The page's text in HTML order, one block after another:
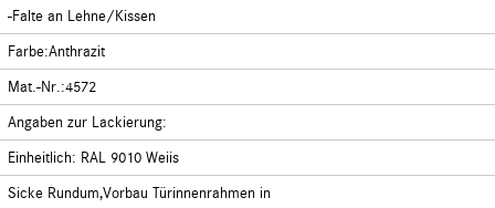
-Falte an Lehne/Kissen
Farbe:Anthrazit
Mat.-Nr.:4572
Angaben zur Lackierung:
Einheitlich: RAL 9010 Weiis
Sicke Rundum,Vorbau Türinnenrahmen in